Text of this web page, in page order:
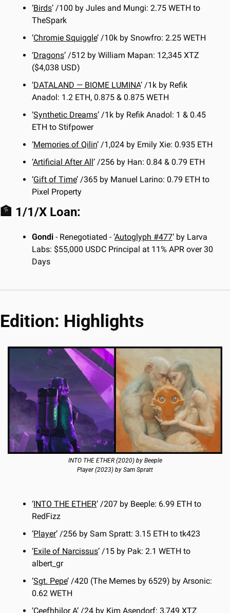
‘Birds’ /100 by Jules and Mungi: 2.75 WETH to
TheSpark
‘Chromie Squiggle’ /10k by Snowfro: 2.25 WETH
‘Dragons’ /512 by William Mapan: 12,345 XTZ
($4,038 USD)
‘DATALAND — BIOME LUMINA’ /1k by Refik
Anadol: 1.2 ETH, 0.875 & 0.875 WETH
‘Synthetic Dreams’ /1k by Refik Anadol: 1 & 0.45
ETH to Stifpower
‘Memories of Qilin’ /1,024 by Emily Xie: 0.935 ETH
‘Artificial After All ’ /256 by Han: 0.84 & 0.79 ETH
‘Gift of Time’ /365 by Manuel Larino: 0.79 ETH to
Pixel Property
🏦 1/1/X Loan:
Gondi - Renegotiated - ‘Autoglyph #477’ by Larva
Labs: $55,000 USDC Principal at 11% APR over 30
Days
Edition: Highlights
INTO THE ETHER (2020) by Beeple
Player (2023) by Sam Spratt
‘INTO THE ETHER’ /207 by Beeple: 6.99 ETH to
RedFizz
‘Player’ /256 by Sam Spratt: 3.15 ETH to tk423
‘Exile of Narcissus’ /15 by Pak: 2.1 WETH to
albert_gr
‘Sgt. Pepe’ /420 (The Memes by 6529) by Arsonic:
0.62 WETH
‘Ceefhhilor A’ /24 by Kim Asendorf: 3,749 XTZ